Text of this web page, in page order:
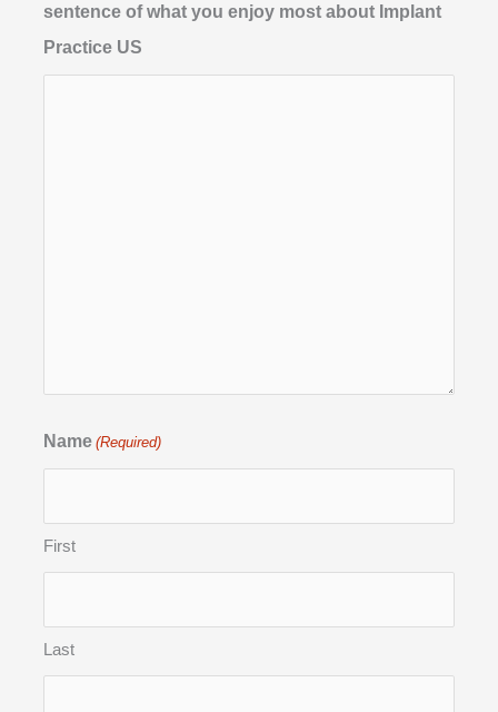
sentence of what you enjoy most about Implant
Practice US
Name (Required)
First
Last